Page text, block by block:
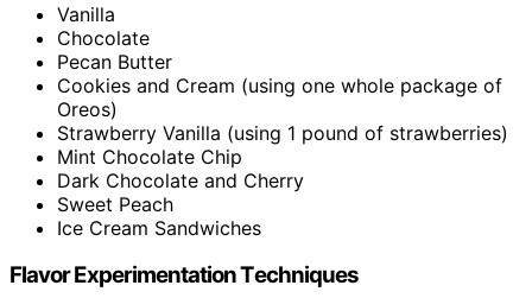
Vanilla
Chocolate
Pecan Butter
Cookies and Cream (using one whole package of
Oreos)
Strawberry Vanilla (using 1 pound of strawberries)
Mint Chocolate Chip
Dark Chocolate and Cherry
Sweet Peach
Ice Cream Sandwiches
Flavor Experimentation Techniques